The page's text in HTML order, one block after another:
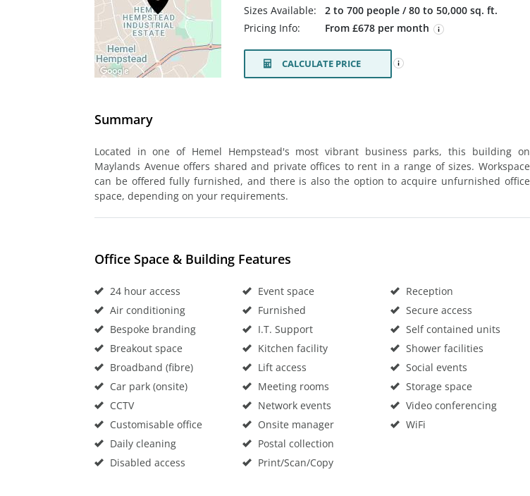
Sizes Available:
2 to 700 people / 80 to 50,000 sq. ft.
Pricing Info:
From £678 per month
CALCULATE PRICE
Summary
Located in one of Hemel Hempstead's most vibrant business parks, this building on
Maylands Avenue offers shared and private offices to rent in a range of sizes. Workspace
can be offered fully furnished, and there is also the option to acquire unfurnished office
space, depending on your requirements.
Office Space & Building Features
24 hour access
Air conditioning
Bespoke branding
Breakout space
Broadband (fibre)
Car park (onsite)
CCTV
Customisable office
Daily cleaning
Disabled access
Event space
Furnished
I.T. Support
Kitchen facility
Lift access
Meeting rooms
Network events
Onsite manager
Postal collection
Print/Scan/Copy
Reception
Secure access
Self contained units
Shower facilities
Social events
Storage space
Video conferencing
WiFi